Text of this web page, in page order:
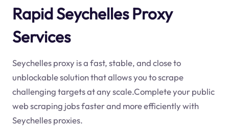
Rapid Seychelles Proxy
Services
Seychelles proxy is a fast, stable, and close to
unblockable solution that allows you to scrape
challenging targets at any scale.Complete your public
web scraping jobs faster and more efficiently with
Seychelles proxies.